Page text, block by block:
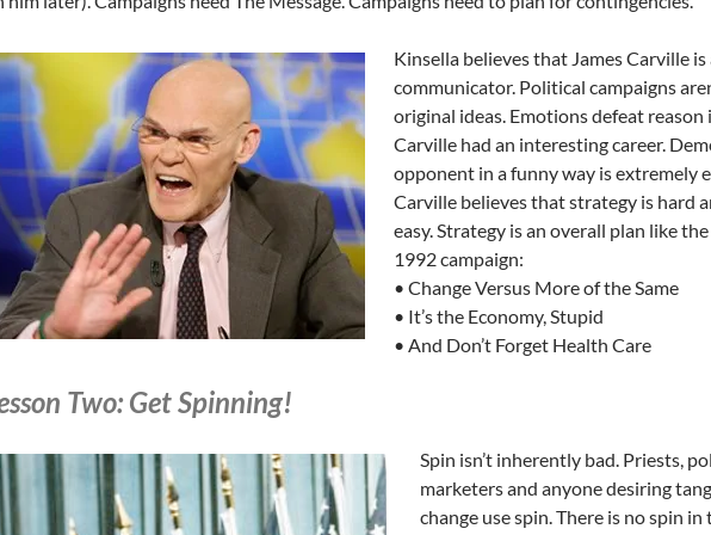
Kinsella believes that James Carville
communicator. Political campaigns
original ideas. Emotions defeat reason
Carville had an interesting career.
opponent in a funny way is extremely
Carville believes that strategy is hard
easy. Strategy is an overall plan like
1992 campaign:
• Change Versus More of the Same
• It’s the Economy, Stupid
• And Don’t Forget Health Care
Two: Get Spinning!
Spin isn’t inherently bad. Priests,
marketers and anyone desiring
change use spin. There is no spin